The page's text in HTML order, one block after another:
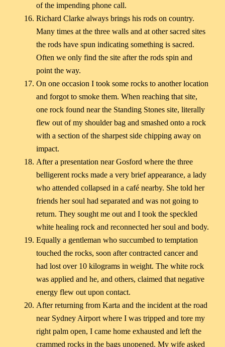
of the impending phone call.
Richard Clarke always brings his rods on country.
Many times at the three walls and at other sacred sites
the rods have spun indicating something is sacred.
Often we only find the site after the rods spin and
point the way.
On one occasion I took some rocks to another location
and forgot to smoke them. When reaching that site,
one rock found near the Standing Stones site, literally
flew out of my shoulder bag and smashed onto a rock
with a section of the sharpest side chipping away on
impact.
After a presentation near Gosford where the three
belligerent rocks made a very brief appearance, a lady
who attended collapsed in a café nearby. She told her
friends her soul had separated and was not going to
return. They sought me out and I took the speckled
white healing rock and reconnected her soul and body.
Equally a gentleman who succumbed to temptation
touched the rocks, soon after contracted cancer and
had lost over 10 kilograms in weight. The white rock
was applied and he, and others, claimed that negative
energy flew out upon contact.
After returning from Karta and the incident at the road
near Sydney Airport where I was tripped and tore my
right palm open, I came home exhausted and left the
crammed rocks in the bags unopened. My wife asked